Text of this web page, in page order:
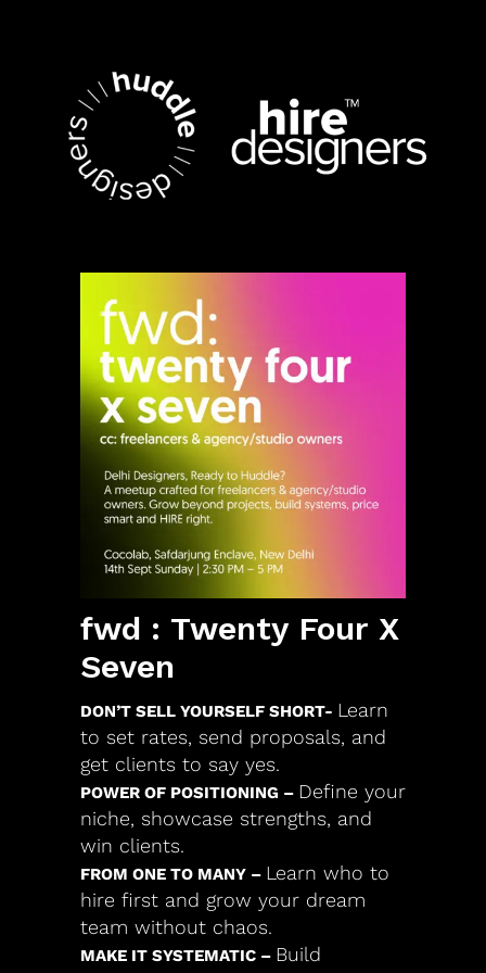
fwd : Twenty Four X
Seven
DON’T SELL YOURSELF SHORT- Learn
to set rates, send proposals, and
get clients to say yes.
POWER OF POSITIONING – Define your
niche, showcase strengths, and
win clients.
FROM ONE TO MANY – Learn who to
hire first and grow your dream
team without chaos.
MAKE IT SYSTEMATIC – Build